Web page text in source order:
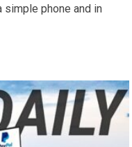
simple phone and in